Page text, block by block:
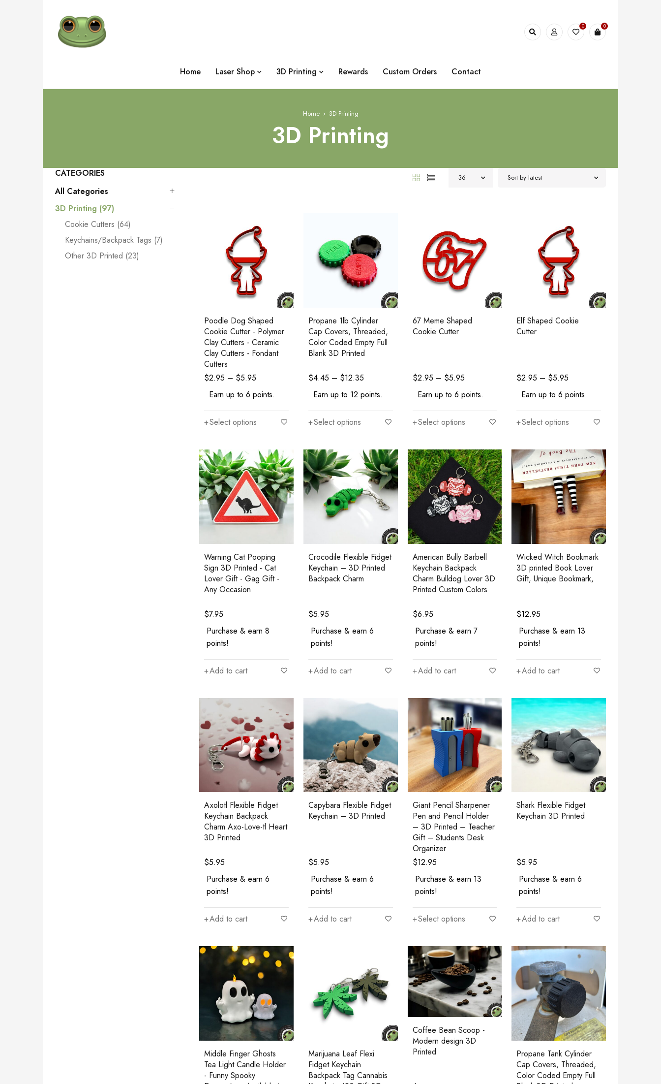
0 0
Home Laser Shop 3D Printing Rewards Custom Orders Contact
Home › 3D Printing
3D Printing
CATEGORIES
All Categories
3D Printing (97)
Cookie Cutters (64)
Keychains/Backpack Tags (7)
Other 3D Printed (23)
Sort by latest
36
Poodle Dog Shaped
Cookie Cutter - Polymer
Clay Cutters - Ceramic
Clay Cutters - Fondant
Cutters
$2.95 – $5.95
Earn up to 6 points.
Select options
Propane 1lb Cylinder
Cap Covers, Threaded,
Color Coded Empty Full
Blank 3D Printed
$4.45 – $12.35
Earn up to 12 points.
Select options
67 Meme Shaped
Cookie Cutter
$2.95 – $5.95
Earn up to 6 points.
Select options
Elf Shaped Cookie
Cutter
$2.95 – $5.95
Earn up to 6 points.
Select options
Warning Cat Pooping
Sign 3D Printed - Cat
Lover Gift - Gag Gift -
Any Occasion
$7.95
Purchase & earn 8
points!
Add to cart
Crocodile Flexible Fidget
Keychain – 3D Printed
Backpack Charm
$5.95
Purchase & earn 6
points!
Add to cart
American Bully Barbell
Keychain Backpack
Charm Bulldog Lover 3D
Printed Custom Colors
$6.95
Purchase & earn 7
points!
Add to cart
Wicked Witch Bookmark
3D printed Book Lover
Gift, Unique Bookmark,
$12.95
Purchase & earn 13
points!
Add to cart
Axolotl Flexible Fidget
Keychain Backpack
Charm Axo-Love-tl Heart
3D Printed
$5.95
Purchase & earn 6
points!
Add to cart
Capybara Flexible Fidget
Keychain – 3D Printed
$5.95
Purchase & earn 6
points!
Add to cart
Giant Pencil Sharpener
Pen and Pencil Holder
– 3D Printed – Teacher
Gift – Students Desk
Organizer
$12.95
Purchase & earn 13
points!
Select options
Shark Flexible Fidget
Keychain 3D Printed
$5.95
Purchase & earn 6
points!
Add to cart
Middle Finger Ghosts
Tea Light Candle Holder
- Funny Spooky
Marijuana Leaf Flexi
Fidget Keychain
Backpack Tag Cannabis
Coffee Bean Scoop -
Modern design 3D
Printed
Propane Tank Cylinder
Cap Covers, Threaded,
Color Coded Empty Full